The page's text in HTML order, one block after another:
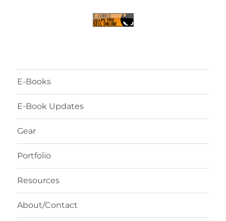
E-Books
E-Book Updates
Gear
Portfolio
Resources
About/Contact